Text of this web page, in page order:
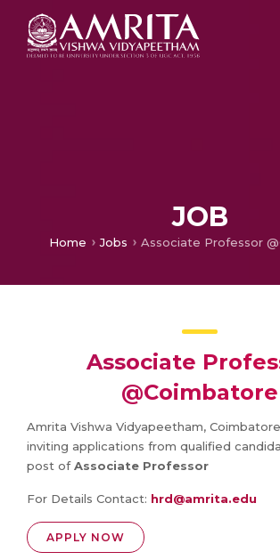
JOB
Home Jobs Associate Professor
Associate
@Coimbatore
Amrita Vishwa Vidyapeetham,
inviting applications from qualified
post ofAssociate Professor
For Details Contact: hrd@amrita.edu
APPLY NOW